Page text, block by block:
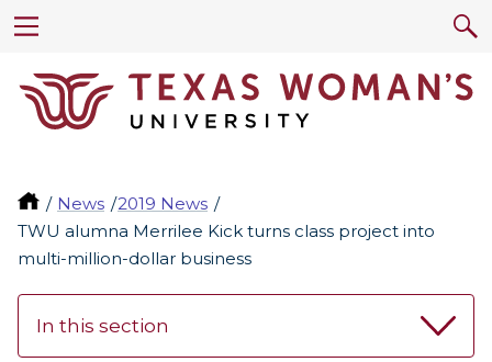
News
2019 News
TWU alumna Merrilee Kick turns class project into
multi-million-dollar business
In this section